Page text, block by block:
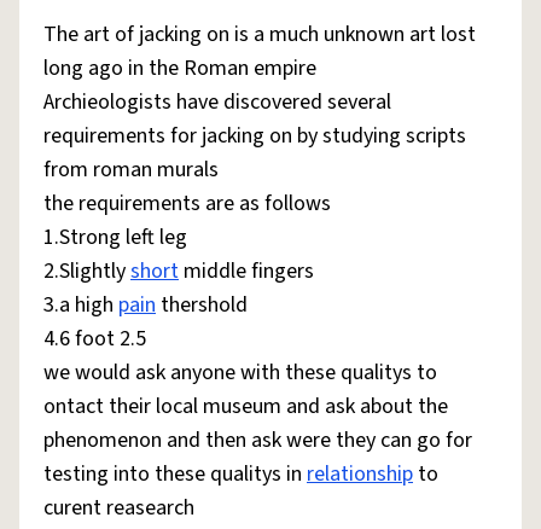
The art of jacking on is a much unknown art lost
long ago in the Roman empire
Archieologists have discovered several
requirements for jacking on by studying scripts
from roman murals
the requirements are as follows
1.Strong left leg
2.Slightlyshort middle fingers
3.a high pain thershold
4.6 foot 2.5
we would ask anyone with these qualitys to
ontact their local museum and ask about the
phenomenon and then ask were they can go for
testing into these qualitys in relationship to
curent reasearch